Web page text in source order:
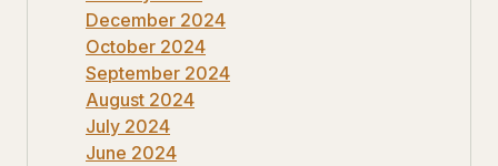
December 2024
October 2024
September 2024
August 2024
July 2024
June 2024